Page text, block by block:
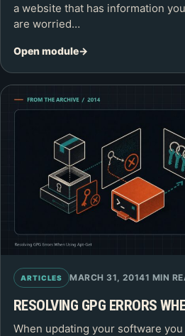
a website that has information
are worried…
Open module
ARTICLES MARCH 31, 20141 MIN
RESOLVING GPG ERRORS
When updating your software